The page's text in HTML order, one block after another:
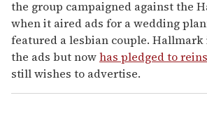
the group campaigned against the
when it aired ads for a wedding
featured a lesbian couple.
the ads but nowhas pledged to
still wishes to advertise.